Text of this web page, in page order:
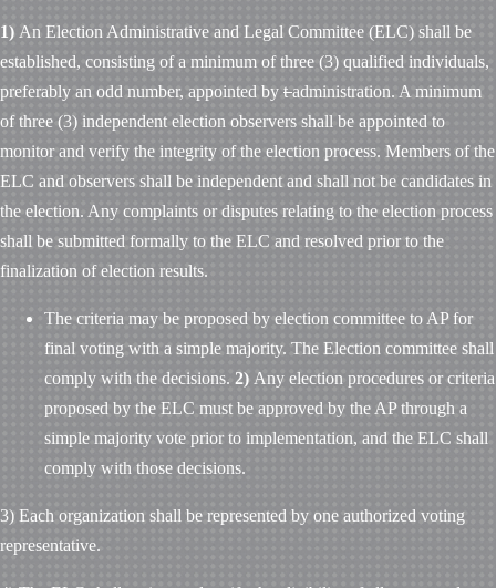
1) An Election Administrative and Legal Committee (ELC) shall be
established, consisting of a minimum of three (3) qualified individuals,
preferably an odd number, appointed by tadministration. A minimum
of three (3) independent election observers shall be appointed to
monitor and verify the integrity of the election process. Members of the
ELC and observers shall be independent and shall not be candidates in
the election. Any complaints or disputes relating to the election process
shall be submitted formally to the ELC and resolved prior to the
finalization of election results.
The criteria may be proposed by election committee to AP for
final voting with a simple majority. The Election committee shall
comply with the decisions. 2) Any election procedures or criteria
proposed by the ELC must be approved by the AP through a
simple majority vote prior to implementation, and the ELC shall
comply with those decisions.
3) Each organization shall be represented by one authorized voting
representative.